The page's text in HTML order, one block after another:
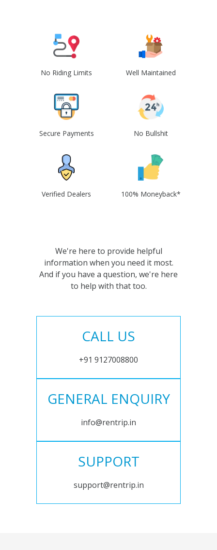
No Riding Limits Well Maintained
Secure Payments No Bullshit
Verified Dealers 100% Moneyback*
We're here to provide helpful
information when you need it most.
And if you have a question, we're here
to help with that too.
CALL US
+91 9127008800
GENERAL ENQUIRY
info@rentrip.in
SUPPORT
support@rentrip.in